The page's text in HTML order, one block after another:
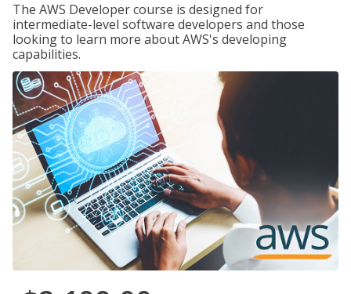
The AWS Developer course is designed for
intermediate-level software developers and those
looking to learn more about AWS's developing
capabilities.